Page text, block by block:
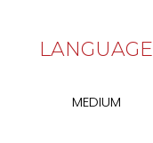
LANGUAGE
MEDIUM